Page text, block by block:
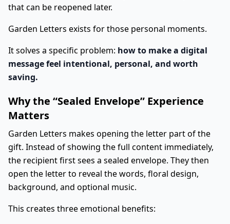
that can be reopened later.
Garden Letters exists for those personal moments.
It solves a specific problem: how to make a digital
message feel intentional, personal, and worth
saving.
Why the “Sealed Envelope” Experience
Matters
Garden Letters makes opening the letter part of the
gift. Instead of showing the full content immediately,
the recipient first sees a sealed envelope. They then
open the letter to reveal the words, floral design,
background, and optional music.
This creates three emotional benefits: